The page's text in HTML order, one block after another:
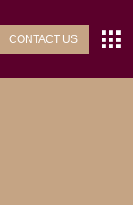
CONTACT US